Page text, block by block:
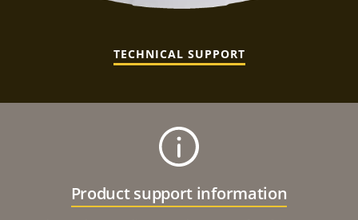
TECHNICAL SUPPORT
Product support information